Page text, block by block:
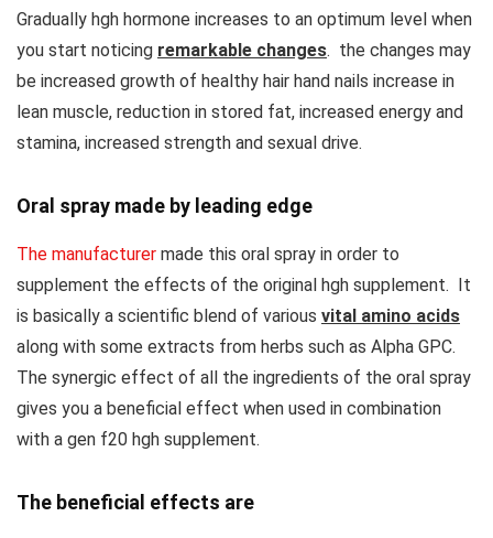
Gradually hgh hormone increases to an optimum level when
you start noticing remarkable changes. the changes may
be increased growth of healthy hair hand nails increase in
lean muscle, reduction in stored fat, increased energy and
stamina, increased strength and sexual drive.
Oral spray made by leading edge
The manufacturer made this oral spray in order to
supplement the effects of the original hgh supplement. It
is basically a scientific blend of various vital amino acids
along with some extracts from herbs such as Alpha GPC.
The synergic effect of all the ingredients of the oral spray
gives you a beneficial effect when used in combination
with a gen f20 hgh supplement.
The beneficial effects are